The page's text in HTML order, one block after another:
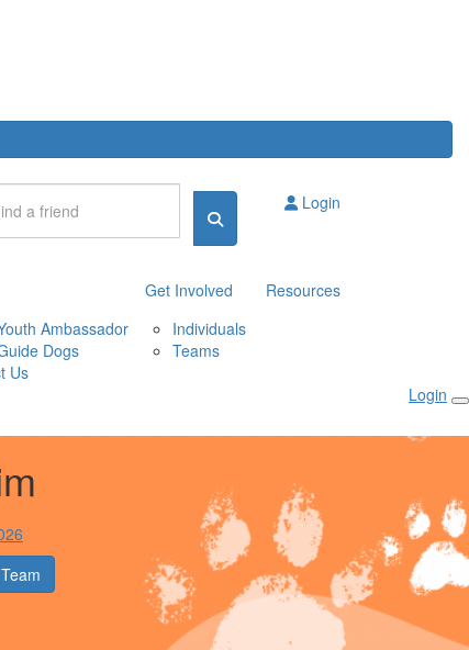
Login
Ambassador
Dogs
Us
Get Involved
Individuals
Teams
Resources
Login